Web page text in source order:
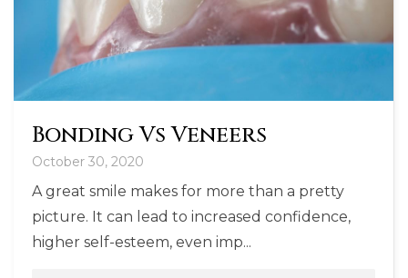
Bonding Vs Veneers
October 30, 2020
A great smile makes for more than a pretty
picture. It can lead to increased confidence,
higher self-esteem, even imp...